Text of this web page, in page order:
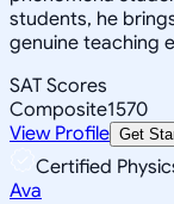
students, he
genuine teaching
SAT Scores
Composite1570
View Profile Get
Certified
Ava